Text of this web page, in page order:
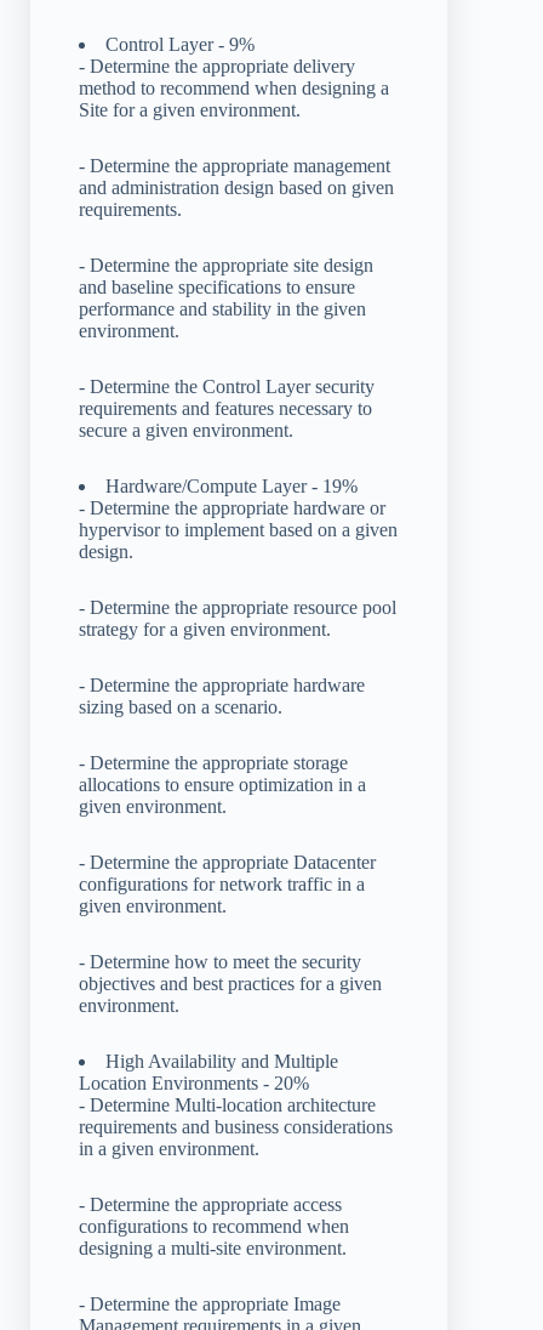
Control Layer - 9%
- Determine the appropriate delivery
method to recommend when designing a
Site for a given environment.
- Determine the appropriate management
and administration design based on given
requirements.
- Determine the appropriate site design
and baseline specifications to ensure
performance and stability in the given
environment.
- Determine the Control Layer security
requirements and features necessary to
secure a given environment.
Hardware/Compute Layer - 19%
- Determine the appropriate hardware or
hypervisor to implement based on a given
design.
- Determine the appropriate resource pool
strategy for a given environment.
- Determine the appropriate hardware
sizing based on a scenario.
- Determine the appropriate storage
allocations to ensure optimization in a
given environment.
- Determine the appropriate Datacenter
configurations for network traffic in a
given environment.
- Determine how to meet the security
objectives and best practices for a given
environment.
High Availability and Multiple
Location Environments - 20%
- Determine Multi-location architecture
requirements and business considerations
in a given environment.
- Determine the appropriate access
configurations to recommend when
designing a multi-site environment.
- Determine the appropriate Image
Management requirements in a given